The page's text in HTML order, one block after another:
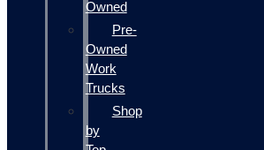
Owned
Pre-
Owned
Work
Trucks
Shop
by